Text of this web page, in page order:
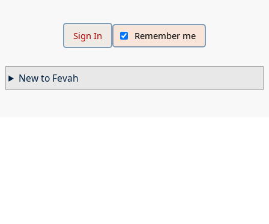
Remember me
New to Fevah